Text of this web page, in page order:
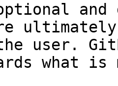
and
user.
what